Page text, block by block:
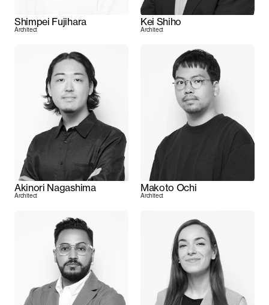
Shimpei Fujihara
Architect
Kei Shiho
Architect
Akinori Nagashima
Architect
Makoto Ochi
Architect